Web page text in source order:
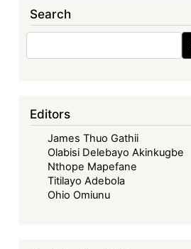
Search
Editors
James Thuo Gathii
Olabisi Delebayo Akinkugbe
Nthope Mapefane
Titilayo Adebola
Ohio Omiunu